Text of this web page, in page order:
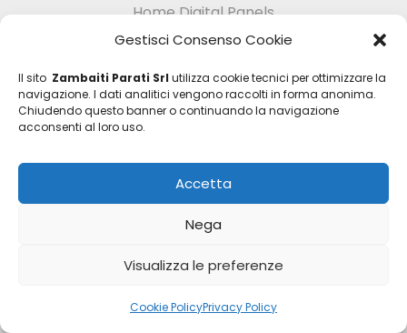
Gestisci Consenso Cookie
Il sito Zambaiti Parati Srl utilizza cookie tecnici per ottimizzare la
navigazione. I dati analitici vengono raccolti in forma anonima.
Chiudendo questo banner o continuando la navigazione
acconsenti al loro uso.
Accetta
Nega
Visualizza le preferenze
Cookie PolicyPrivacy Policy
Home Digital Panels
Z47956